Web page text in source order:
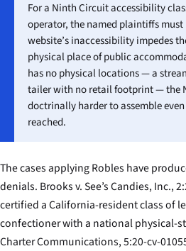
For a Ninth Circuit accessibility
operator, the named plaintiffs
website’s inaccessibility impedes
physical place of public
has no physical locations — a
tailer with no retail footprint — the
doctrinally harder to assemble
reached.
The cases applyingRobles have
denials. Brooks v. See’s Candies, Inc.,
certified a California-resident class of
confectioner with a national physical-
Charter Communications, 5:20-cv-